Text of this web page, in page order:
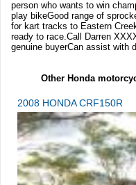
person who wants to win
play bikeGood range of
for kart tracks to Eastern
ready to race.Call Darren
genuine buyerCan assist with
Other Honda
2008 HONDA CRF150R